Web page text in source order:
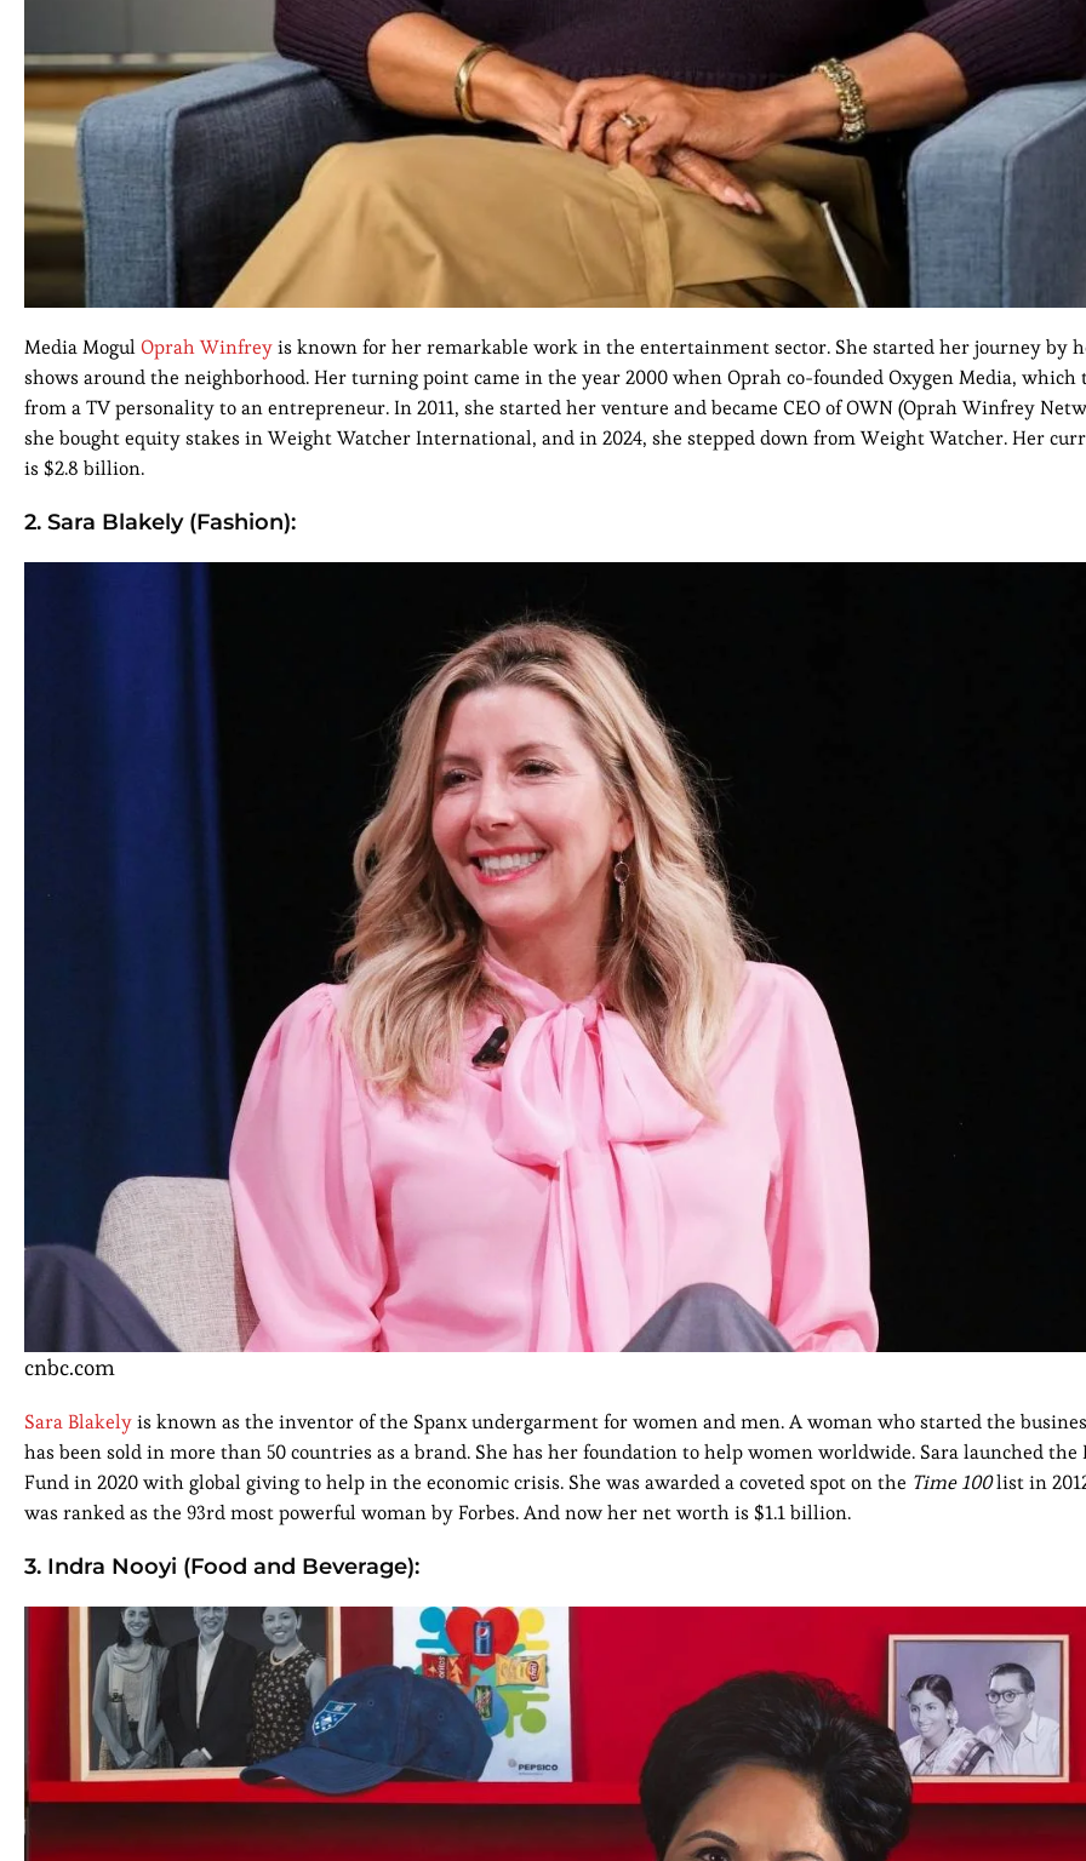
Media MogulOprah Winfreyis known for her remarkable work in the entertainment sector. She started her journey by
shows around the neighborhood. Her turning point came in the year 2000 when Oprah co-founded Oxygen Media,
from a TV personality to an entrepreneur. In 2011, she started her venture and became CEO of OWN (Oprah Winfrey
she bought equity stakes in Weight Watcher International, and in 2024, she stepped down from Weight Watcher. Her
is $2.8 billion.
2. Sara Blakely (Fashion):
cnbc.com
Sara Blakelyis known as the inventor of the Spanx undergarment for women and men. A woman who started the
has been sold in more than 50 countries as a brand. She has her foundation to help women worldwide. Sara launched the
Fund in 2020 with global giving to help in the economic crisis. She was awarded a coveted spot on the Time 100list in
was ranked as the 93rd most powerful woman by Forbes. And now her net worth is $1.1 billion.
3. Indra Nooyi (Food and Beverage):